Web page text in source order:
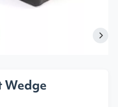
Wedge